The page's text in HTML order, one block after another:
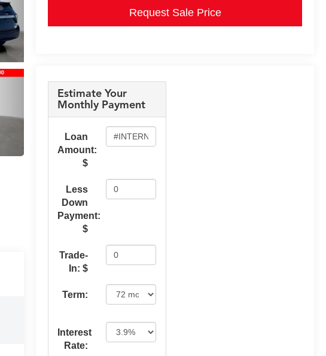
Request Sale Price
Estimate Your
Monthly Payment
Loan
Amount:
$
Less
Down
Payment:
$
Trade-
In: $
Term:
Interest
Rate: